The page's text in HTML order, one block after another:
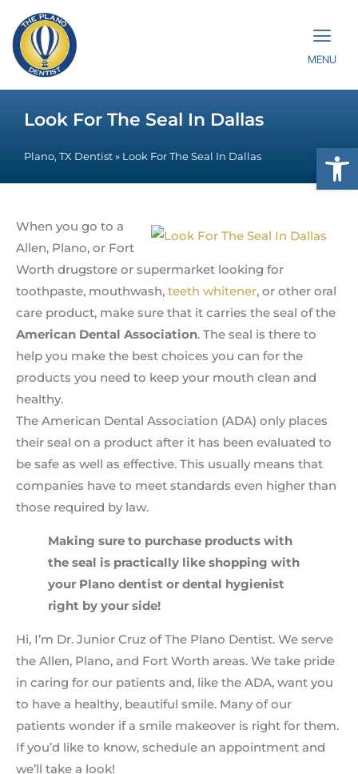
MENU
Look For The Seal In Dallas
Plano, TX Dentist » Look For The Seal In Dallas
When you go to a
Allen, Plano, or Fort
Worth drugstore or supermarket looking for
toothpaste, mouthwash, teeth whitener, or other oral
care product, make sure that it carries the seal of the
American Dental Association. The seal is there to
help you make the best choices you can for the
products you need to keep your mouth clean and
healthy.
The American Dental Association (ADA) only places
their seal on a product after it has been evaluated to
be safe as well as effective. This usually means that
companies have to meet standards even higher than
those required by law.
Making sure to purchase products with
the seal is practically like shopping with
your Plano dentist or dental hygienist
right by your side!
Hi, I’m Dr. Junior Cruz of The Plano Dentist. We serve
the Allen, Plano, and Fort Worth areas. We take pride
in caring for our patients and, like the ADA, want you
to have a healthy, beautiful smile. Many of our
patients wonder if a smile makeover is right for them.
If you’d like to know, schedule an appointment and
we’ll take a look!